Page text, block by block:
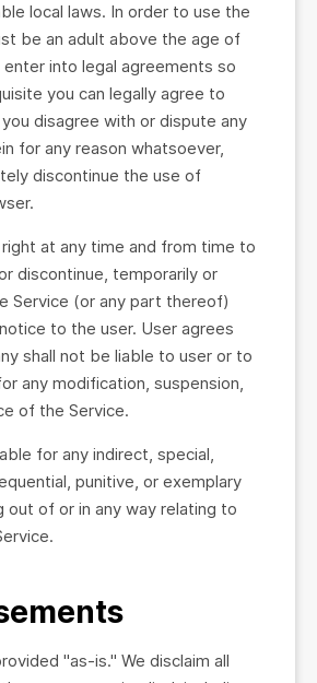
local laws. In order to use the
be an adult above the age of
into legal agreements so
you can legally agree to
disagree with or dispute any
for any reason whatsoever,
discontinue the use of
at any time and from time to
discontinue, temporarily or
Service (or any part thereof)
to the user. User agrees
shall not be liable to user or to
any modification, suspension,
of the Service.
for any indirect, special,
punitive, or exemplary
out of or in any way relating to
"as-is." We disclaim all